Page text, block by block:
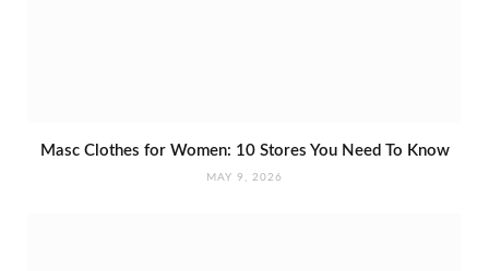
Masc Clothes for Women: 10 Stores You Need To Know
MAY 9, 2026